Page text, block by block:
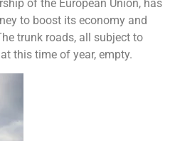
of the European Union, has
to boost its economy and
trunk roads, all subject to
this time of year, empty.